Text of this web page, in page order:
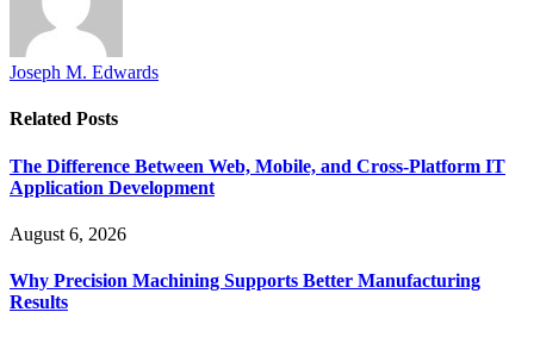
Joseph M. Edwards
Related Posts
The Difference Between Web, Mobile, and Cross-Platform IT
Application Development
August 6, 2026
Why Precision Machining Supports Better Manufacturing
Results